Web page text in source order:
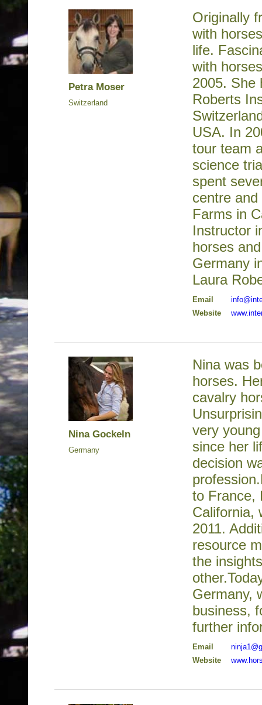
Petra Moser
Switzerland
Originally
with
life.
with
2005. She
Roberts
USA. In
tour team
science
spent
centre
Farms in
Instructor
horses
Germany
Laura
Email
Website
Nina Gockeln
Germany
Nina was
horses.
cavalry
very
since her
decision
to France,
California,
2011.
resource
the
Germany,
business,
further
Email
Website